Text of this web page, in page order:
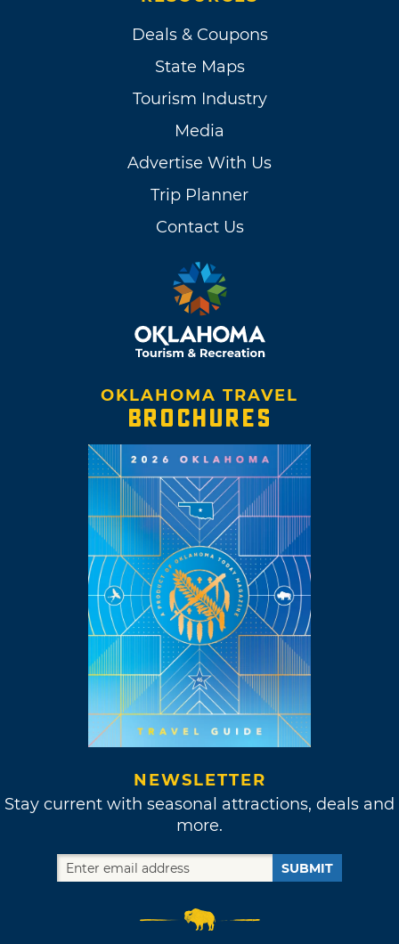
Deals & Coupons
State Maps
Tourism Industry
Media
Advertise With Us
Trip Planner
Contact Us
OKLAHOMA TRAVEL
BROCHURES
NEWSLETTER
Stay current with seasonal attractions, deals and
more.
SUBMIT